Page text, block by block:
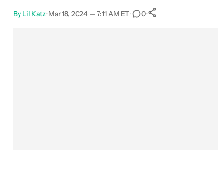
By Lil Katz•Mar 18, 2024 — 7:11 AM ET• 0•